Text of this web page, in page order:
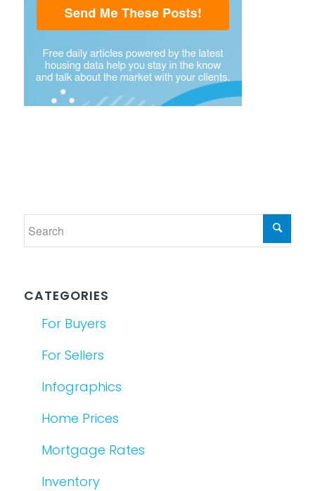
CATEGORIES
For Buyers
For Sellers
Infographics
Home Prices
Mortgage Rates
Inventory